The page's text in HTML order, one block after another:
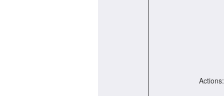
Actions: